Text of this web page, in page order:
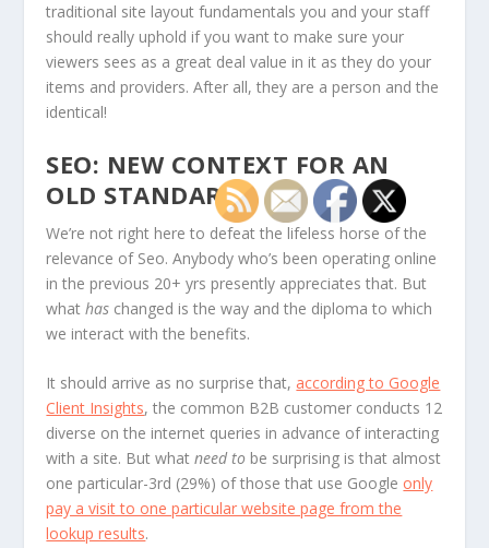
traditional site layout fundamentals you and your staff
should really uphold if you want to make sure your
viewers sees as a great deal value in it as they do your
items and providers. After all, they are a person and the
identical!
SEO: NEW CONTEXT FOR AN
OLD STANDARD
We’re not right here to defeat the lifeless horse of the
relevance of Seo. Anybody who’s been operating online
in the previous 20+ yrs presently appreciates that. But
whathas changed is the way and the diploma to which
we interact with the benefits.
It should arrive as no surprise that, according to Google
Client Insights, the common B2B customer conducts 12
diverse on the internet queries in advance of interacting
with a site. But whatneed to be surprising is that almost
one particular-3rd (29%) of those that use Google only
pay a visit to one particular website page from the
lookup results.